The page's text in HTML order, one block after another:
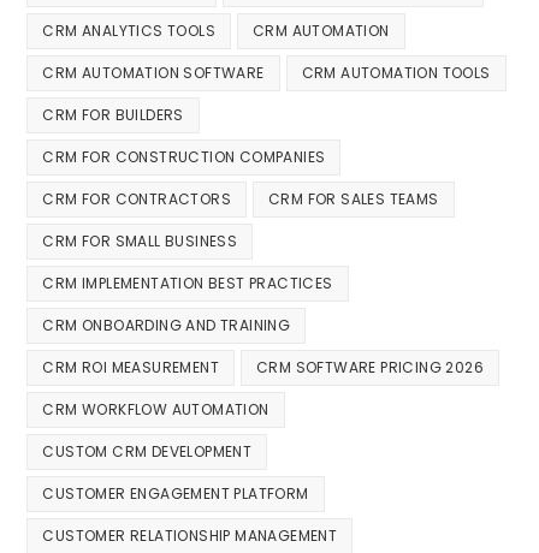
CRM ANALYTICS TOOLS CRM AUTOMATION
CRM AUTOMATION SOFTWARE CRM AUTOMATION TOOLS
CRM FOR BUILDERS
CRM FOR CONSTRUCTION COMPANIES
CRM FOR CONTRACTORS CRM FOR SALES TEAMS
CRM FOR SMALL BUSINESS
CRM IMPLEMENTATION BEST PRACTICES
CRM ONBOARDING AND TRAINING
CRM ROI MEASUREMENT CRM SOFTWARE PRICING 2026
CRM WORKFLOW AUTOMATION
CUSTOM CRM DEVELOPMENT
CUSTOMER ENGAGEMENT PLATFORM
CUSTOMER RELATIONSHIP MANAGEMENT